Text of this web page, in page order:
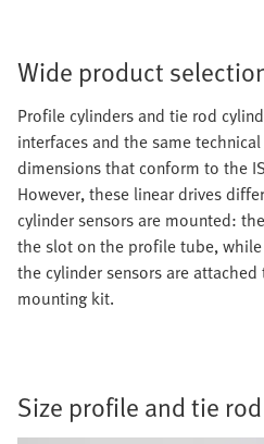
Wide product
Profile cylinders and tie rod
interfaces and the same
dimensions that conform to the
However, these linear drives
cylinder sensors are mounted:
the slot on the profile tube,
the cylinder sensors are
mounting kit.
Size profile and tie